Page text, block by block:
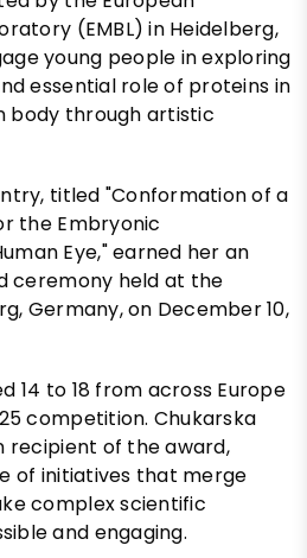
(EMBL) in Heidelberg,
young people in exploring
essential role of proteins in
body through artistic
titled "Conformation of a
the Embryonic
Eye," earned her an
ceremony held at the
Germany, on December 10,
14 to 18 from across Europe
competition. Chukarska
recipient of the award,
of initiatives that merge
complex scientific
and engaging.